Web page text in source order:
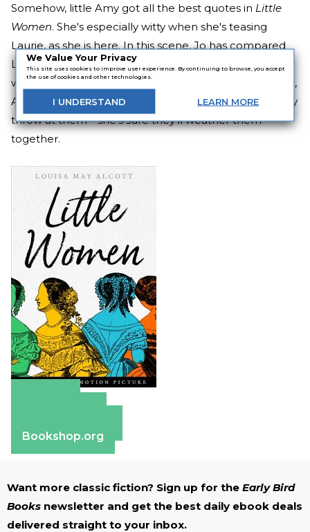
We Value Your Privacy
This site uses cookies to improve user experience. By continuing to browse, you accept
the use of cookies and other technologies.
I UNDERSTAND LEARN MORE
Somehow, little Amy got all the best quotes in Little
Women. She's especially witty when she's teasing
Laurie, as she is here. In this scene, Jo has compared
Laurie to a weathervane, and Amy to the wind. And
while their relationship has been going very well so far,
Amy's not too concerned about any hardships life may
throw at them—she's sure they'll weather them
together.
Bookshop.org
Want more classic fiction? Sign up for the Early Bird
Books newsletter and get the best daily ebook deals
delivered straight to your inbox.